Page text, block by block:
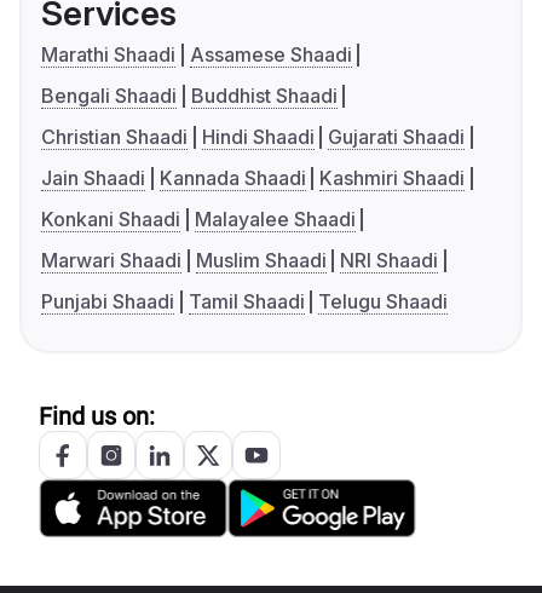
Services
Marathi Shaadi
Assamese Shaadi
Bengali Shaadi
Buddhist Shaadi
Christian Shaadi
Hindi Shaadi
Gujarati Shaadi
Jain Shaadi
Kannada Shaadi
Kashmiri Shaadi
Konkani Shaadi
Malayalee Shaadi
Marwari Shaadi
Muslim Shaadi
NRI Shaadi
Punjabi Shaadi
Tamil Shaadi Telugu Shaadi
Find us on: